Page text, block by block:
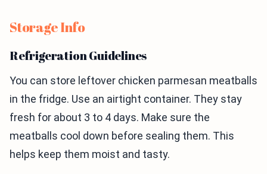
Storage Info
Refrigeration Guidelines
You can store leftover chicken parmesan meatballs
in the fridge. Use an airtight container. They stay
fresh for about 3 to 4 days. Make sure the
meatballs cool down before sealing them. This
helps keep them moist and tasty.